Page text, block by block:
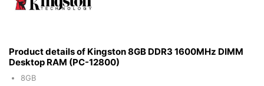
Product details of Kingston 8GB DDR3 1600MHz DIMM
Desktop RAM (PC-12800)
8GB